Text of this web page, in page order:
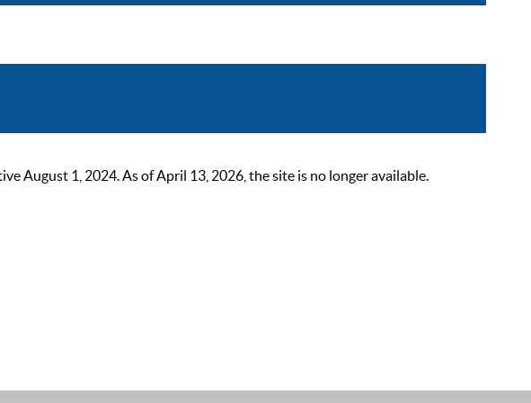
August 1, 2024. As of April 13, 2026, the site is no longer available.